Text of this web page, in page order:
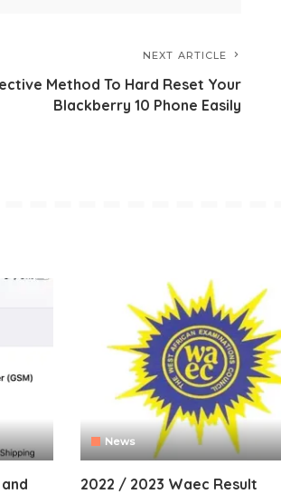
NEXT ARTICLE
Method To Hard Reset Your
Blackberry 10 Phone Easily
News
2022 / 2023 Waec Result